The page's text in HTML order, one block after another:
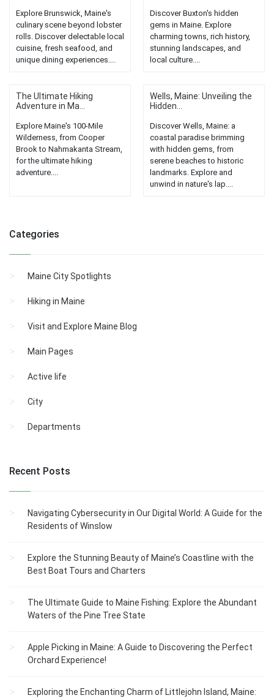
Explore Brunswick, Maine's
culinary scene beyond lobster
rolls. Discover delectable local
cuisine, fresh seafood, and
unique dining experiences....
Discover Buxton's hidden
gems in Maine. Explore
charming towns, rich history,
stunning landscapes, and
local culture....
The Ultimate Hiking
Adventure in Ma...
Explore Maine's 100-Mile
Wilderness, from Cooper
Brook to Nahmakanta Stream,
for the ultimate hiking
adventure....
Wells, Maine: Unveiling the
Hidden...
Discover Wells, Maine: a
coastal paradise brimming
with hidden gems, from
serene beaches to historic
landmarks. Explore and
unwind in nature's lap....
Categories
Maine City Spotlights
Hiking in Maine
Visit and Explore Maine Blog
Main Pages
Active life
City
Departments
Recent Posts
Navigating Cybersecurity in Our Digital World: A Guide for the
Residents of Winslow
Explore the Stunning Beauty of Maine’s Coastline with the
Best Boat Tours and Charters
The Ultimate Guide to Maine Fishing: Explore the Abundant
Waters of the Pine Tree State
Apple Picking in Maine: A Guide to Discovering the Perfect
Orchard Experience!
Exploring the Enchanting Charm of Littlejohn Island, Maine: